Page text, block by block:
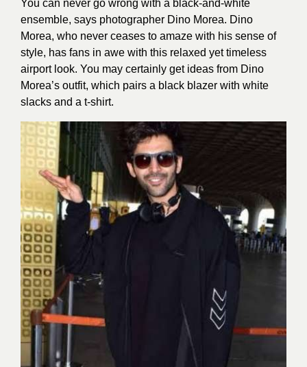
You can never go wrong with a black-and-white
ensemble, says photographer Dino Morea. Dino
Morea, who never ceases to amaze with his sense of
style, has fans in awe with this relaxed yet timeless
airport look. You may certainly get ideas from Dino
Morea’s outfit, which pairs a black blazer with white
slacks and a t-shirt.